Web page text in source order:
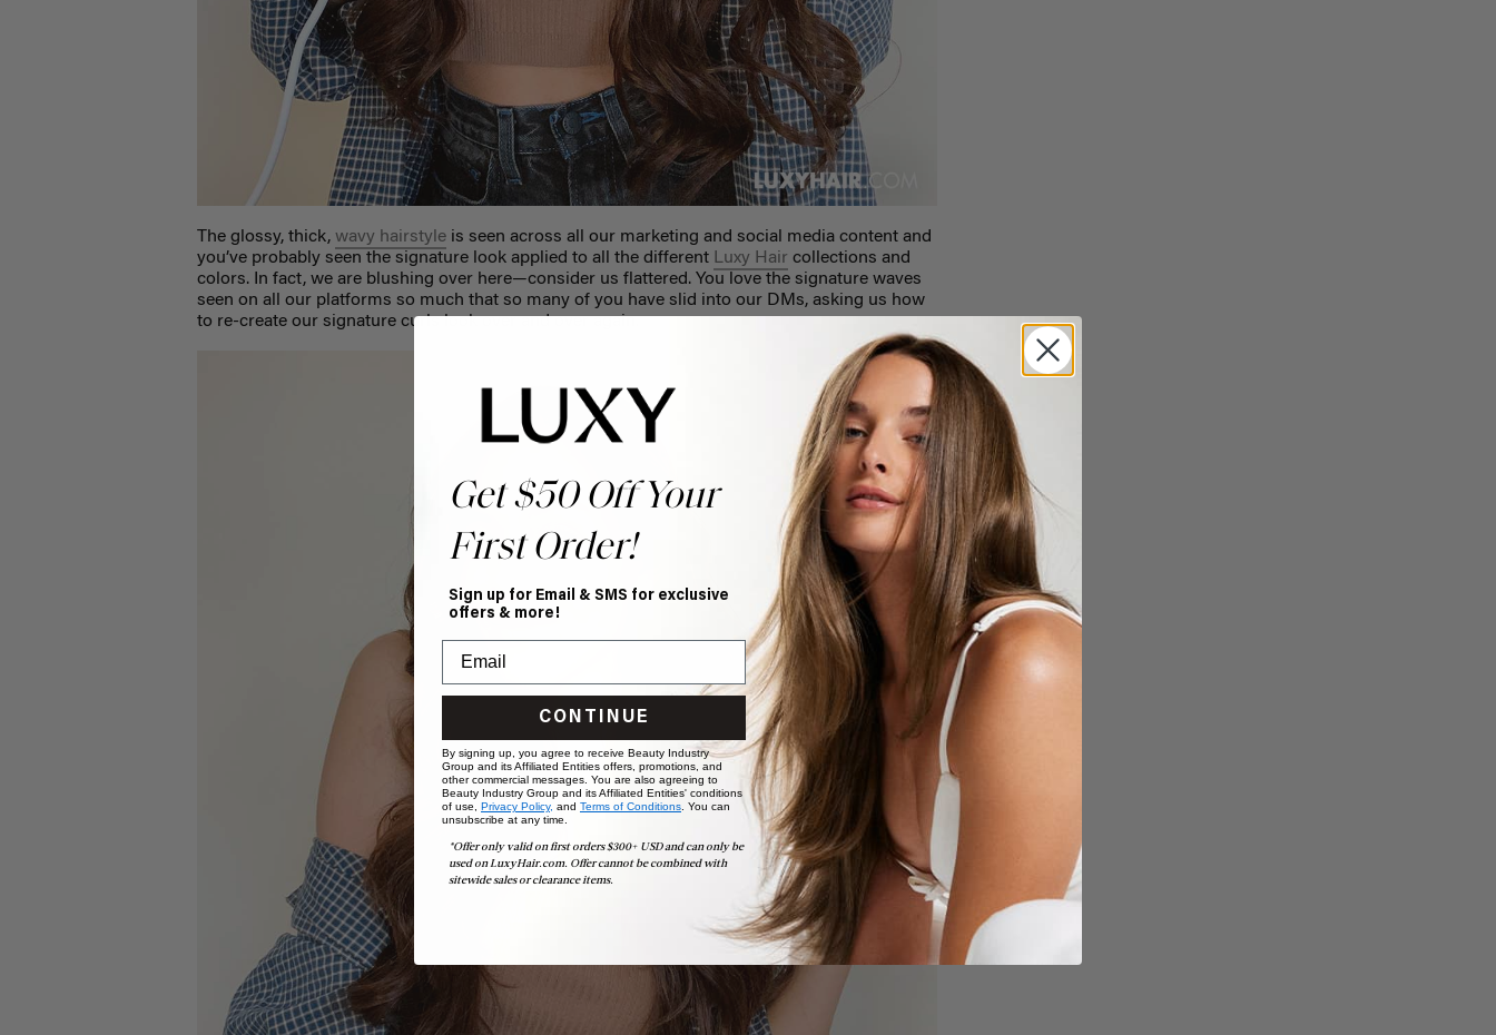
The glossy, thick,wavy hairstyle is seen across all our marketing and social media content and
you’ve probably seen the signature look applied to all the different Luxy Hair collections and
colors. In fact, we are blushing over here—consider us flattered. You love the signature waves
seen on all our platforms so much that so many of you have slid into our DMs, asking us how
to re-create our signature curls look over and over again.
Get $50 Off Your
First Order!
Sign up for Email & SMS for exclusive
offers & more!
CONTINUE
By signing up, you agree to receive Beauty Industry
Group and its Affiliated Entities offers, promotions, and
other commercial messages. You are also agreeing to
Beauty Industry Group and its Affiliated Entities' conditions
of use, Privacy Policy, and Terms of Conditions. You can
unsubscribe at any time.
*Offer only valid on first orders $300+ USD and can only be
used on LuxyHair.com. Offer cannot be combined with
sitewide sales or clearance items.